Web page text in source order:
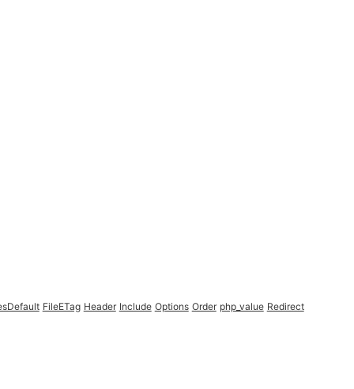
FileETag Header Include Options Order php_value Redirect